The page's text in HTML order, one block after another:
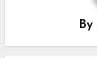
By